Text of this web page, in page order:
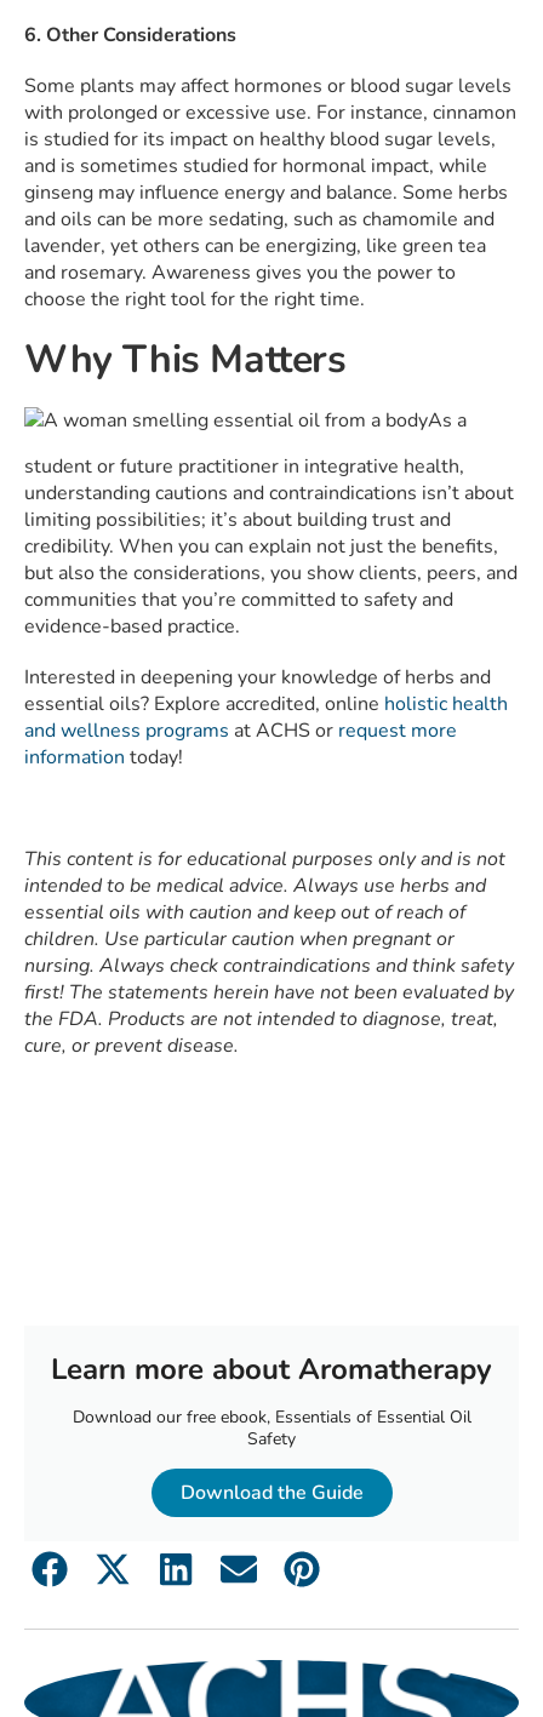
6. Other Considerations
Some plants may affect hormones or blood sugar levels
with prolonged or excessive use. For instance, cinnamon
is studied for its impact on healthy blood sugar levels,
and is sometimes studied for hormonal impact, while
ginseng may influence energy and balance. Some herbs
and oils can be more sedating, such as chamomile and
lavender, yet others can be energizing, like green tea
and rosemary. Awareness gives you the power to
choose the right tool for the right time.
Why This Matters
As a
student or future practitioner in integrative health,
understanding cautions and contraindications isn’t about
limiting possibilities; it’s about building trust and
credibility. When you can explain not just the benefits,
but also the considerations, you show clients, peers, and
communities that you’re committed to safety and
evidence-based practice.
Interested in deepening your knowledge of herbs and
essential oils? Explore accredited, online holistic health
and wellness programs at ACHS or request more
information today!
This content is for educational purposes only and is not
intended to be medical advice. Always use herbs and
essential oils with caution and keep out of reach of
children. Use particular caution when pregnant or
nursing. Always check contraindications and think safety
first! The statements herein have not been evaluated by
the FDA. Products are not intended to diagnose, treat,
cure, or prevent disease.
Learn more about Aromatherapy
Download our free ebook, Essentials of Essential Oil
Safety
Download the Guide